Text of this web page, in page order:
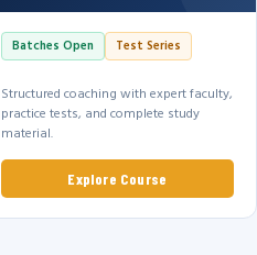
Batches Open Test Series
Structured coaching with expert faculty,
practice tests, and complete study
material.
Explore Course